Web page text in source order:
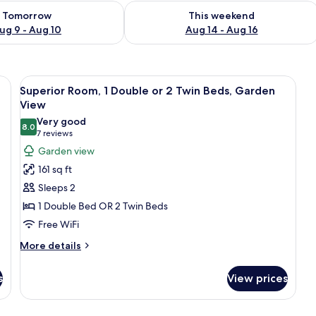
Tomorrow
9 - Aug 10
for tomorrow Aug 9 - Aug 10
This weekend
Aug 14 - Aug 16
Check availability for this weekend
a bedside table with a book and glasses, and three framed pictures on the
View
all
photos
for
Superior
Room,
Double
or
2
Twin
View
A modern hotel room with a white
8
Superior Room, 1 Double or 2 Twin Beds, Garden
View
8.08.0 out of 10
Very good
7 reviews
(7
reviews)
Garden view
161 sq ft
Sleeps 2
1 Double Bed OR 2 Twin Beds
Free WiFi
More details
More
Room,
View prices